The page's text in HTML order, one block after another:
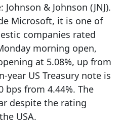
& Johnson (JNJ).
Microsoft, it is one of
companies rated
morning open,
at 5.08%, up from
year US Treasury note is
bps from 4.44%. The
despite the rating
USA.